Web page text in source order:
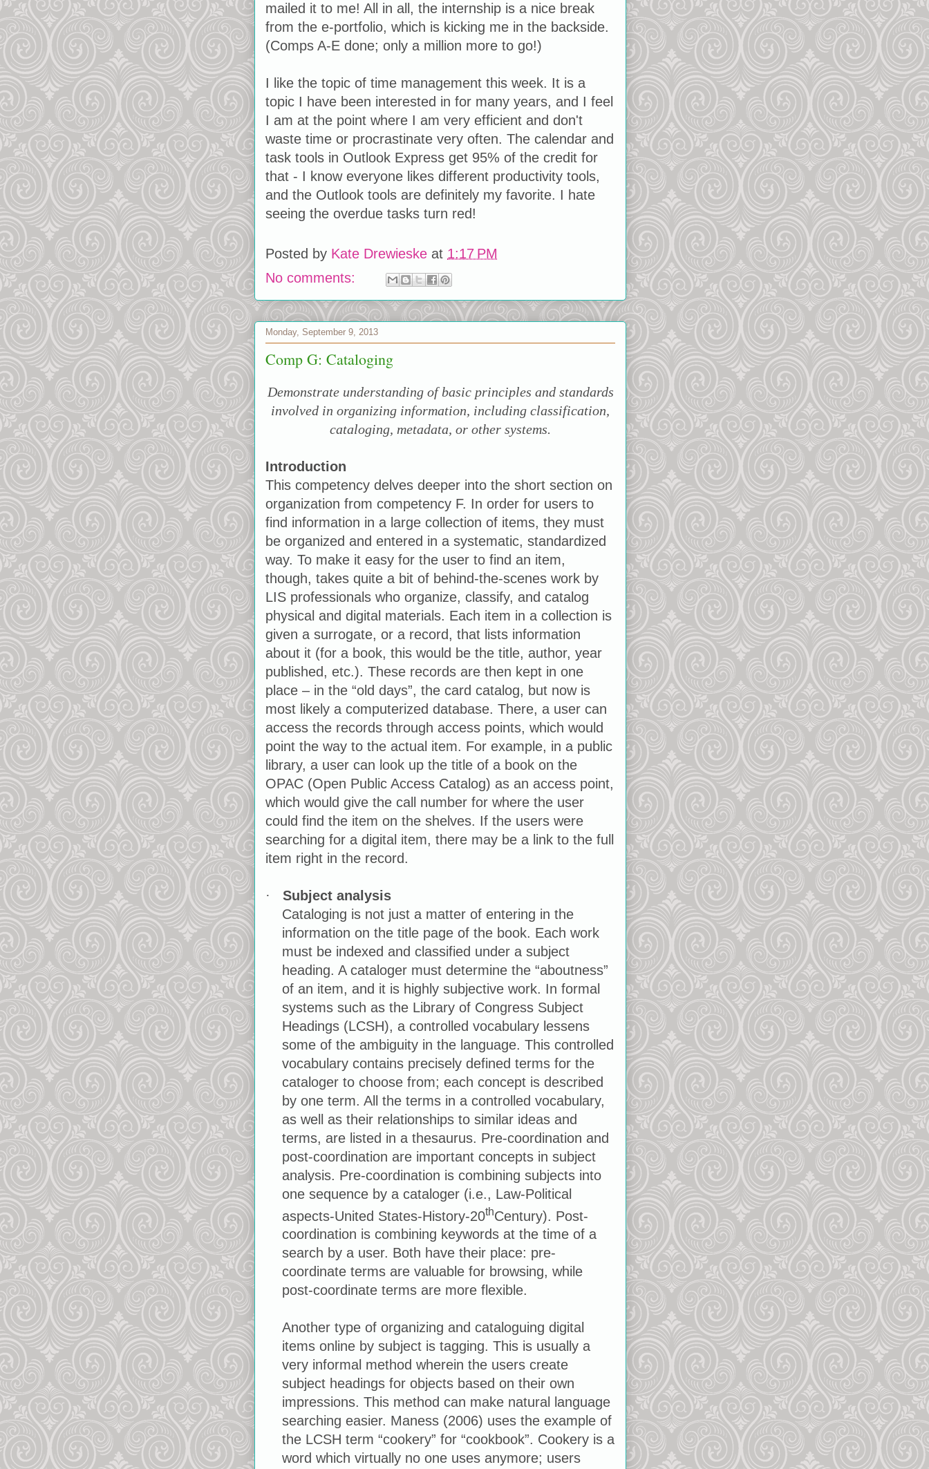
mailed it to me! All in all, the internship is a nice break
from the e-portfolio, which is kicking me in the backside.
(Comps A-E done; only a million more to go!)
I like the topic of time management this week. It is a
topic I have been interested in for many years, and I feel
I am at the point where I am very efficient and don't
waste time or procrastinate very often. The calendar and
task tools in Outlook Express get 95% of the credit for
that - I know everyone likes different productivity tools,
and the Outlook tools are definitely my favorite. I hate
seeing the overdue tasks turn red!
Posted by Kate Drewieske at 1:17 PM
No comments:
Monday, September 9, 2013
Comp G: Cataloging
Demonstrate understanding of basic principles and standards
involved in organizing information, including classification,
cataloging, metadata, or other systems.
Introduction
This competency delves deeper into the short section on
organization from competency F. In order for users to
find information in a large collection of items, they must
be organized and entered in a systematic, standardized
way. To make it easy for the user to find an item,
though, takes quite a bit of behind-the-scenes work by
LIS professionals who organize, classify, and catalog
physical and digital materials. Each item in a collection is
given a surrogate, or a record, that lists information
about it (for a book, this would be the title, author, year
published, etc.). These records are then kept in one
place – in the “old days”, the card catalog, but now is
most likely a computerized database. There, a user can
access the records through access points, which would
point the way to the actual item. For example, in a public
library, a user can look up the title of a book on the
OPAC (Open Public Access Catalog) as an access point,
which would give the call number for where the user
could find the item on the shelves. If the users were
searching for a digital item, there may be a link to the full
item right in the record.
·
Subject analysis
Cataloging is not just a matter of entering in the
information on the title page of the book. Each work
must be indexed and classified under a subject
heading. A cataloger must determine the “aboutness”
of an item, and it is highly subjective work. In formal
systems such as the Library of Congress Subject
Headings (LCSH), a controlled vocabulary lessens
some of the ambiguity in the language. This controlled
vocabulary contains precisely defined terms for the
cataloger to choose from; each concept is described
by one term. All the terms in a controlled vocabulary,
as well as their relationships to similar ideas and
terms, are listed in a thesaurus. Pre-coordination and
post-coordination are important concepts in subject
analysis. Pre-coordination is combining subjects into
one sequence by a cataloger (i.e., Law-Political
aspects-United States-History-20thCentury). Post-
coordination is combining keywords at the time of a
search by a user. Both have their place: pre-
coordinate terms are valuable for browsing, while
post-coordinate terms are more flexible.
Another type of organizing and cataloguing digital
items online by subject is tagging. This is usually a
very informal method wherein the users create
subject headings for objects based on their own
impressions. This method can make natural language
searching easier. Maness (2006) uses the example of
the LCSH term “cookery” for “cookbook”. Cookery is a
word which virtually no one uses anymore; users